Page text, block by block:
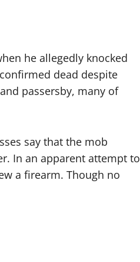
he allegedly knocked
dead despite
passersby, many of
say that the mob
In an apparent attempt to
a firearm. Though no